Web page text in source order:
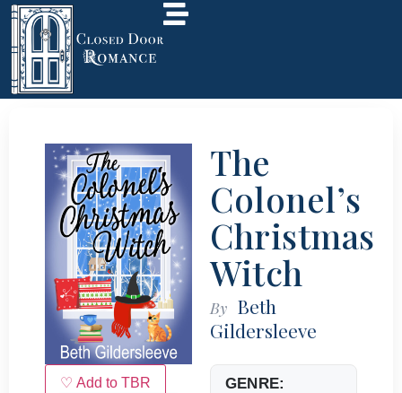
♡ Add to TBR
The
Colonel’s
Christmas
Witch
By Beth
Gildersleeve
GENRE: